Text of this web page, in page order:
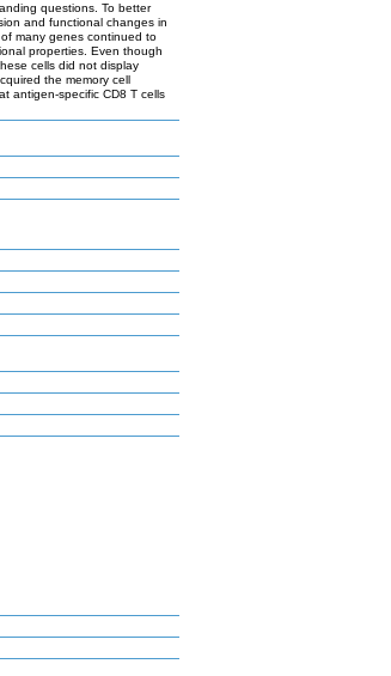
questions. To better
and functional changes in
many genes continued to
properties. Even though
cells did not display
the memory cell
antigen-specific CD8 T cells